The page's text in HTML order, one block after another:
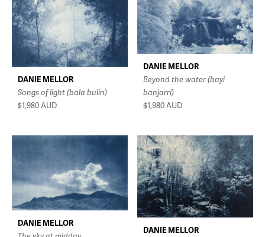
DANIE MELLOR
Beyond the water (bayi
banjarri)
$1,980AUD
DANIE MELLOR
Songs of light (bala bulin)
$1,980AUD
DANIE MELLOR
DANIE MELLOR